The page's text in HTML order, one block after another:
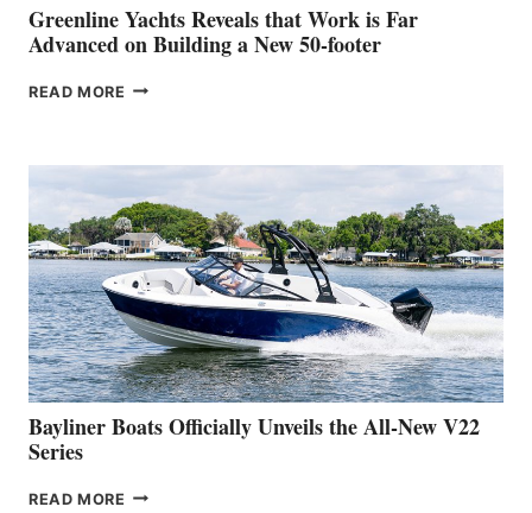
BOAT
SHOW
Greenline Yachts Reveals that Work is Far
Advanced on Building a New 50-footer
READ MORE GREENLINE
WORK
IS
FAR
ADVANCED
ON
BUILDING
A
NEW
50-
FOOTER
Bayliner Boats Officially Unveils the All-New V22
Series
READ MORE BAYLINER